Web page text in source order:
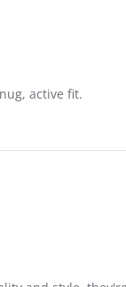
active fit.